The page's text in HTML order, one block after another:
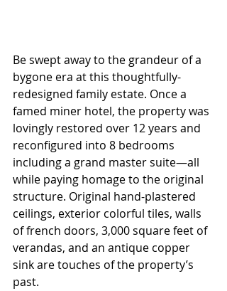
Be swept away to the grandeur of a
bygone era at this thoughtfully-
redesigned family estate. Once a
famed miner hotel, the property was
lovingly restored over 12 years and
reconfigured into 8 bedrooms
including a grand master suite—all
while paying homage to the original
structure. Original hand-plastered
ceilings, exterior colorful tiles, walls
of french doors, 3,000 square feet of
verandas, and an antique copper
sink are touches of the property’s
past.